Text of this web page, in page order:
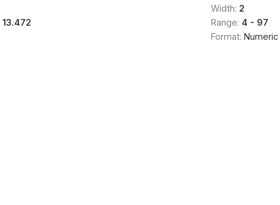
13.472
Width: 2
Range: 4 - 97
Format: Numeric